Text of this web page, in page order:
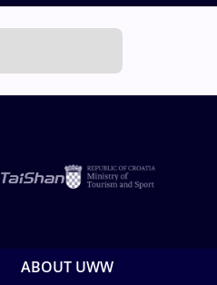
ABOUT UWW